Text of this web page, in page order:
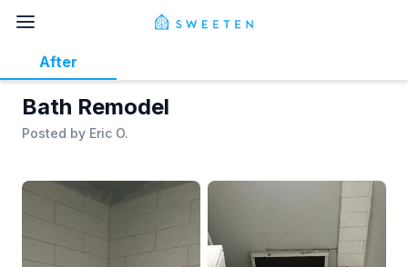
Bath Remodel
Posted by Eric O.
After